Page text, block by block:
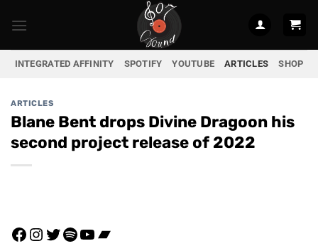
INTEGRATED AFFINITY SPOTIFY YOUTUBE ARTICLES SHOP
ARTICLES
Blane Bent drops Divine Dragoon his
second project release of 2022
Facebook
Instagram
Twitter
Spotify
YouTube
Bandcamp